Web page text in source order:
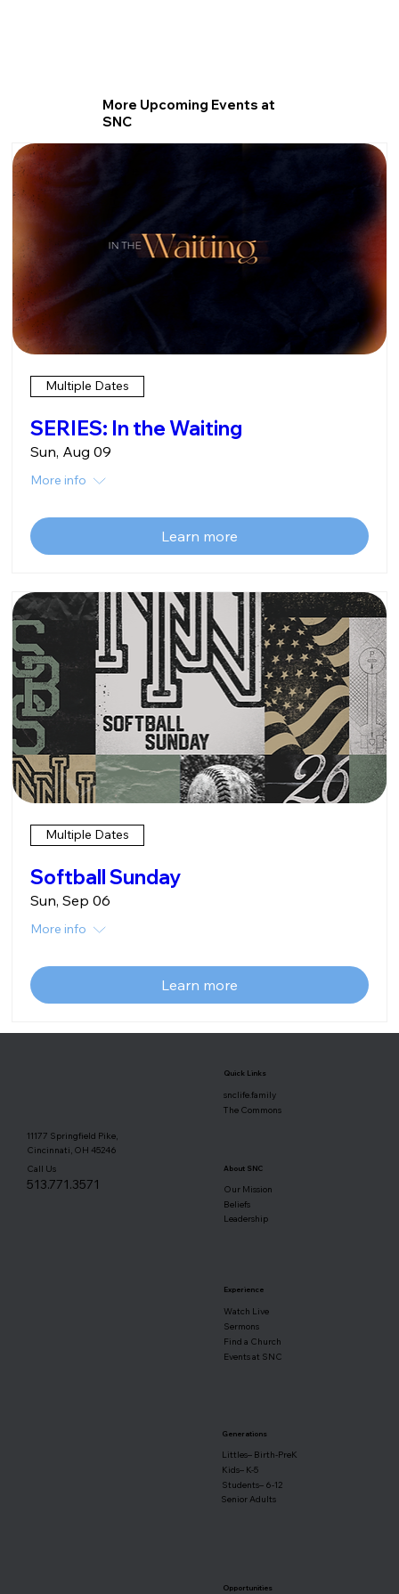
More Upcoming Events at
SNC
Multiple Dates
SERIES: In the Waiting
Sun, Aug 09
More info
Learn more
Multiple Dates
Softball Sunday
Sun, Sep 06
More info
Learn more
11177 Springfield Pike,
Cincinnati, OH 45246
Call Us
513.771.3571
Quick Links
snclife.family
The Commons
About SNC
Our Mission
Beliefs
Leadership
Experience
Watch Live
Sermons
Find a Church
Events at SNC
Generations
Littles– Birth-PreK
Kids– K-5
Students– 6-12
Senior Adults
Opportunities